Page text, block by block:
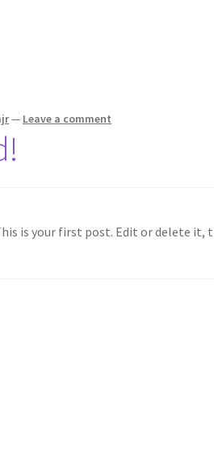
— Leave a comment
is your first post. Edit or delete